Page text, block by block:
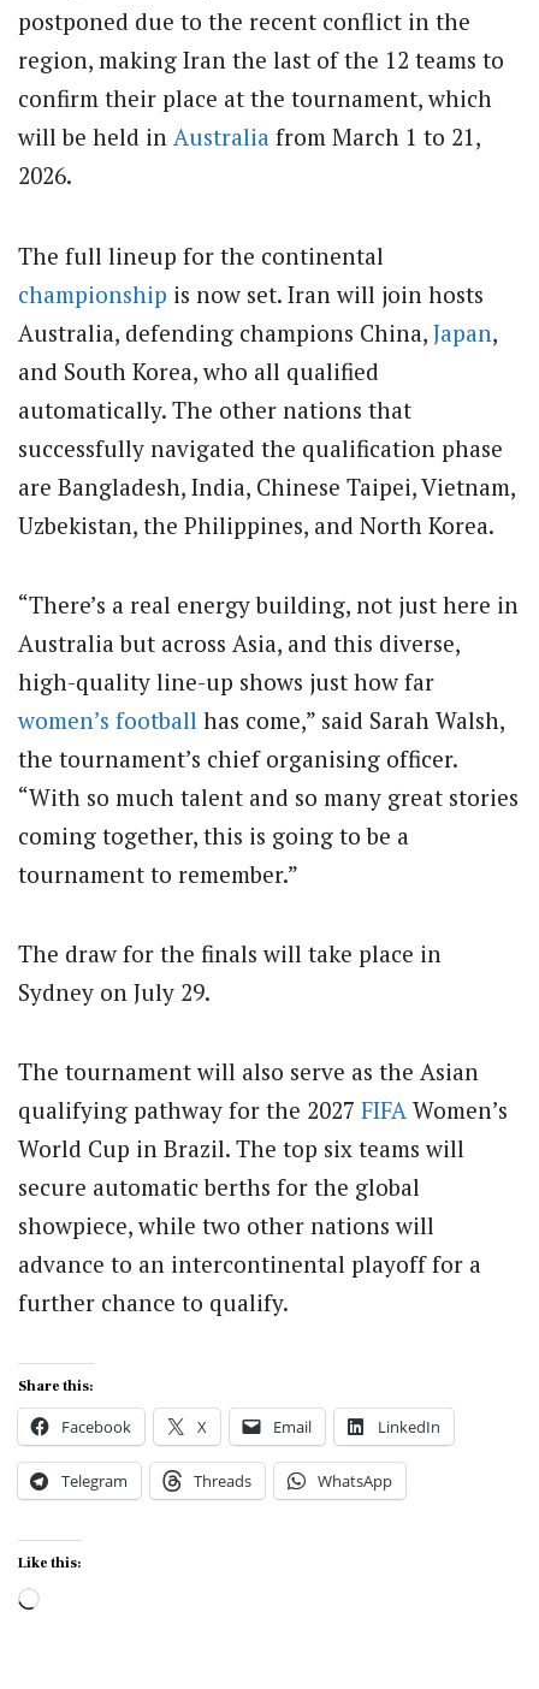
postponed due to the recent conflict in the
region, making Iran the last of the 12 teams to
confirm their place at the tournament, which
will be held in Australia from March 1 to 21,
2026.
The full lineup for the continental
championship is now set. Iran will join hosts
Australia, defending champions China, Japan,
and South Korea, who all qualified
automatically. The other nations that
successfully navigated the qualification phase
are Bangladesh, India, Chinese Taipei, Vietnam,
Uzbekistan, the Philippines, and North Korea.
“There’s a real energy building, not just here in
Australia but across Asia, and this diverse,
high-quality line-up shows just how far
women’s football has come,” said Sarah Walsh,
the tournament’s chief organising officer.
“With so much talent and so many great stories
coming together, this is going to be a
tournament to remember.”
The draw for the finals will take place in
Sydney on July 29.
The tournament will also serve as the Asian
qualifying pathway for the 2027 FIFA Women’s
World Cup in Brazil. The top six teams will
secure automatic berths for the global
showpiece, while two other nations will
advance to an intercontinental playoff for a
further chance to qualify.
Share this:
Facebook X Email LinkedIn
Telegram Threads WhatsApp
Like this:
Loading…